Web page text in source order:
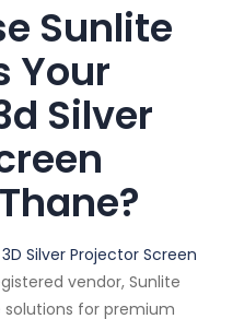
Sunlite
Your
Silver
Silver Projector Screen
vendor, Sunlite
for premium